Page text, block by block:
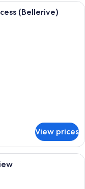
dining area with a city
(Bellerive)
View prices
hotel room with a large